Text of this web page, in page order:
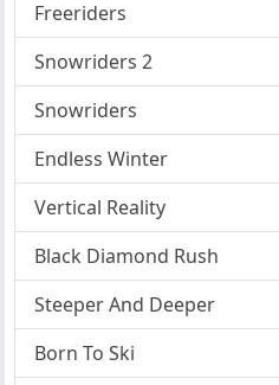
Freeriders
Snowriders 2
Snowriders
Endless Winter
Vertical Reality
Black Diamond Rush
Steeper And Deeper
Born To Ski